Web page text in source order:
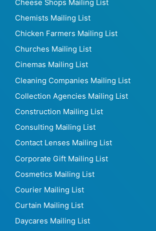
Cheese Shops Mailing List
Chemists Mailing List
Chicken Farmers Mailing List
Churches Mailing List
Cinemas Mailing List
Cleaning Companies Mailing List
Collection Agencies Mailing List
Construction Mailing List
Consulting Mailing List
Contact Lenses Mailing List
Corporate Gift Mailing List
Cosmetics Mailing List
Courier Mailing List
Curtain Mailing List
Daycares Mailing List